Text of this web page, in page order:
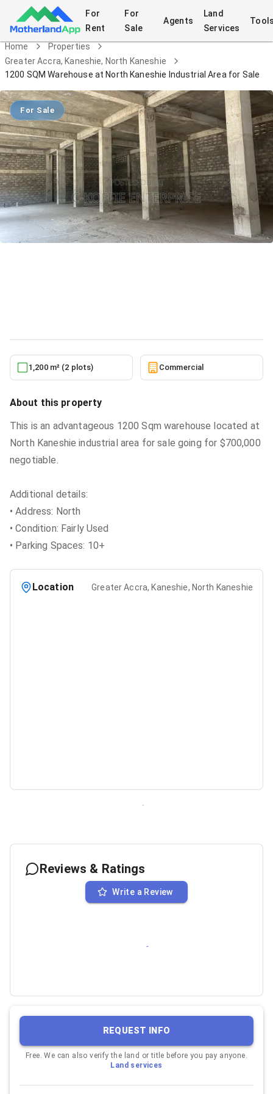
For
Rent
For
Sale
Agents
Land
Services
Home
Properties
Greater Accra, Kaneshie, North Kaneshie
1200 SQM Warehouse at North Kaneshie Industrial Area for Sale
For Sale
1,200 m² (2 plots) Commercial
About this property
This is an advantageous 1200 Sqm warehouse located at
North Kaneshie industrial area for sale going for $700,000
negotiable.
Additional details:
• Address: North
• Condition: Fairly Used
• Parking Spaces: 10+
Location Greater Accra, Kaneshie, North Kaneshie
Reviews & Ratings
Write a Review
REQUEST INFO
Free. We can also verify the land or title before you pay anyone.
Land services